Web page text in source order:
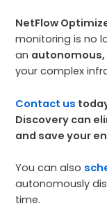
NetFlow
monitoring is no
an
your complex
Contact us
Discovery can
and save your
You can also
autonomously
time.